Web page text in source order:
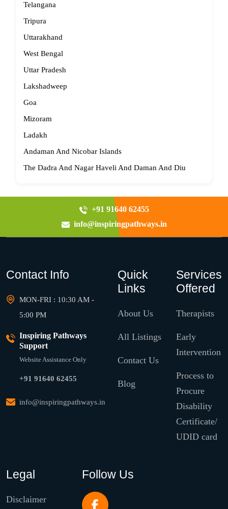
Telangana
Tripura
Uttarakhand
West Bengal
Uttar Pradesh
Lakshadweep
Goa
Mizoram
Ladakh
Andaman And Nicobar Islands
The Dadra And Nagar Haveli And Daman And Diu
+91 91640 62455
info@inspiringpathways.in
Contact Info
MON-FRI : 10:30 AM -
5:00 PM
Inspiring Pathways
Support
Website Assistance Only
+91 91640 62455
info@inspiringpathways.in
Quick
Links
About Us
All Listings
Contact Us
Blog
Services
Offered
Therapists
Early
Intervention
Process to
Procure
Disability
Certificate/
UDID card
Legal
Disclaimer
Follow Us